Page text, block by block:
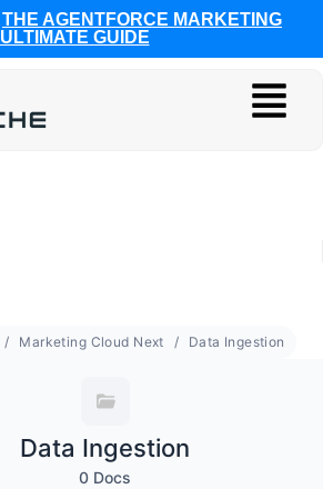
THE AGENTFORCE MARKETING
ULTIMATE GUIDE
Marketing Cloud Next Data Ingestion
Data Ingestion
0 Docs